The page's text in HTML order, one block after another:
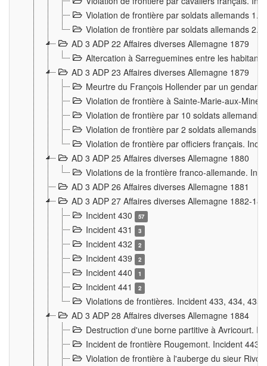
Violation de frontière par soldats allemands 1.
Violation de frontière par soldats allemands 2.
AD 3 ADP 22 Affaires diverses Allemagne 1879
Altercation à Sarreguemines entre les
AD 3 ADP 23 Affaires diverses Allemagne 1879
Meurtre du François Hollender par un
Violation de frontière à Sainte-Marie-aux-
Violation de frontière par 10 soldats allemands
Violation de frontière par 2 soldats allemands
Violation de frontière par officiers français.
AD 3 ADP 25 Affaires diverses Allemagne 1880
Violations de la frontière franco-allemande.
AD 3 ADP 26 Affaires diverses Allemagne 1881
AD 3 ADP 27 Affaires diverses Allemagne 1882-
Incident 430
57
Incident 431 3
Incident 432 2
Incident 439 2
Incident 440 1
Incident 441 2
Violations de frontières. Incident 433, 434,
AD 3 ADP 28 Affaires diverses Allemagne 1884
Destruction d'une borne partitive à Avricourt.
Incident de frontière Rougemont. Incident 443
Violation de frontière à l'auberge du sieur